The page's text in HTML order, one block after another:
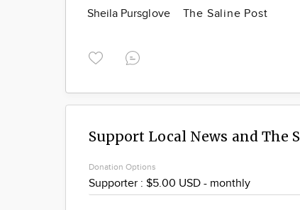
Sheila Pursglove The Saline Post
Support Local News and The
Donation Options